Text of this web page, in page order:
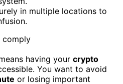
in multiple locations to
having your crypto
You want to avoid
or losing important